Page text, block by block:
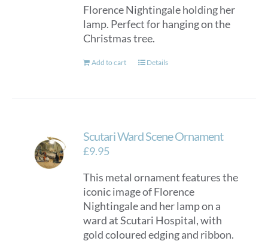
Florence Nightingale holding her
lamp. Perfect for hanging on the
Christmas tree.
Add to cart Details
Scutari Ward Scene Ornament
£9.95
This metal ornament features the
iconic image of Florence
Nightingale and her lamp on a
ward at Scutari Hospital, with
gold coloured edging and ribbon.